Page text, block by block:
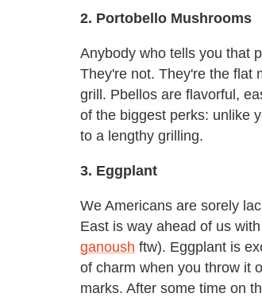
2. Portobello Mushrooms
Anybody who tells you that
They're not. They're the flat
grill. Pbellos are flavorful,
of the biggest perks: unlike
to a lengthy grilling.
3. Eggplant
We Americans are sorely
East is way ahead of us
ganoush ftw). Eggplant is
of charm when you throw it
marks. After some time on